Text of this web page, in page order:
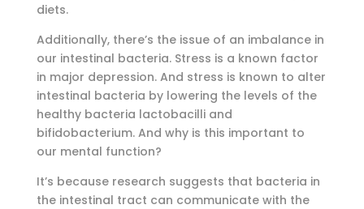
diets.
Additionally, there’s the issue of an imbalance in
our intestinal bacteria. Stress is a known factor
in major depression. And stress is known to alter
intestinal bacteria by lowering the levels of the
healthy bacteria lactobacilli and
bifidobacterium. And why is this important to
our mental function?
It’s because research suggests that bacteria in
the intestinal tract can communicate with the